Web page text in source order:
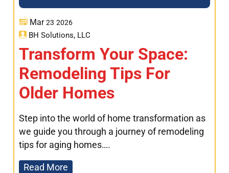
Mar 23 2026
BH Solutions, LLC
Transform Your Space:
Remodeling Tips For
Older Homes
Step into the world of home transformation as
we guide you through a journey of remodeling
tips for aging homes….
Read More